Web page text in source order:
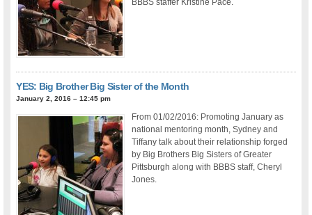
YES: Big Brother Big Sister of the Month
January 2, 2016 – 12:45 pm
From 01/02/2016: Promoting January as
national mentoring month, Sydney and
Tiffany talk about their relationship forged
by Big Brothers Big Sisters of Greater
Pittsburgh along with BBBS staff, Cheryl
Jones.